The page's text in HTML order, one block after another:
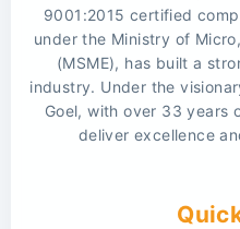
9001:2015 certified
under the Ministry of
(MSME), has built a
industry. Under the
Goel, with over 33 years
deliver excellence